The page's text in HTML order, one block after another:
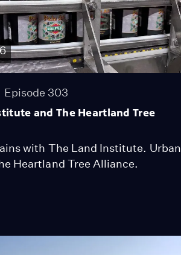
Episode 303
and The Heartland Tree
with The Land Institute. Urban
Heartland Tree Alliance.